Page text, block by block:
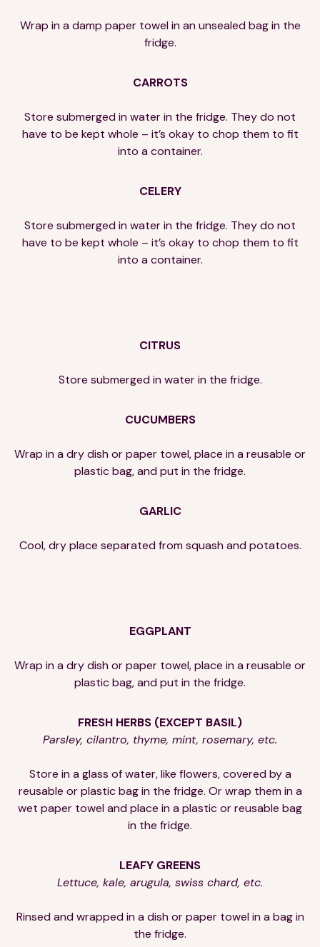
Wrap in a damp paper towel in an unsealed bag in the
fridge.
CARROTS
Store submerged in water in the fridge. They do not
have to be kept whole – it’s okay to chop them to fit
into a container.
CELERY
Store submerged in water in the fridge. They do not
have to be kept whole – it’s okay to chop them to fit
into a container.
CITRUS
Store submerged in water in the fridge.
CUCUMBERS
Wrap in a dry dish or paper towel, place in a reusable or
plastic bag, and put in the fridge.
GARLIC
Cool, dry place separated from squash and potatoes.
EGGPLANT
Wrap in a dry dish or paper towel, place in a reusable or
plastic bag, and put in the fridge.
FRESH HERBS (EXCEPT BASIL)
Parsley, cilantro, thyme, mint, rosemary, etc.
Store in a glass of water, like flowers, covered by a
reusable or plastic bag in the fridge. Or wrap them in a
wet paper towel and place in a plastic or reusable bag
in the fridge.
LEAFY GREENS
Lettuce, kale, arugula, swiss chard, etc.
Rinsed and wrapped in a dish or paper towel in a bag in
the fridge.